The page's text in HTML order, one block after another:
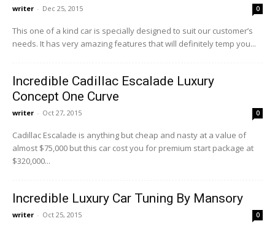
writer - Dec 25, 2015 0
This one of a kind car is specially designed to suit our customer’s
needs. It has very amazing features that will definitely temp you...
Incredible Cadillac Escalade Luxury
Concept One Curve
writer - Oct 27, 2015 0
Cadillac Escalade is anything but cheap and nasty at a value of
almost $75,000 but this car cost you for premium start package at
$320,000...
Incredible Luxury Car Tuning By Mansory
writer - Oct 25, 2015 0